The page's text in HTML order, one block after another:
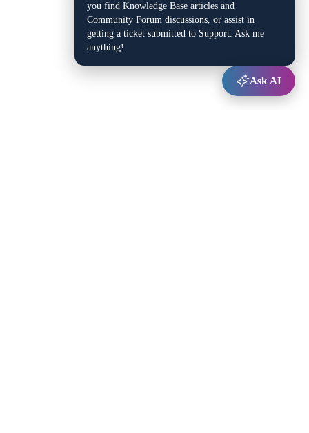
you find Knowledge Base articles and
Community Forum discussions, or assist in
getting a ticket submitted to Support. Ask me
anything!
Ask AI